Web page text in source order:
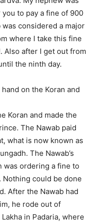
to pay a fine of 900
was considered a major
where I take this fine
Also after I get out from
the ninth day.
on the Koran and
Koran and made the
The Nawab paid
what is now known as
The Nawab’s
was ordering a fine to
Nothing could be done
After the Nawab had
he rode out of
in Padaria, where